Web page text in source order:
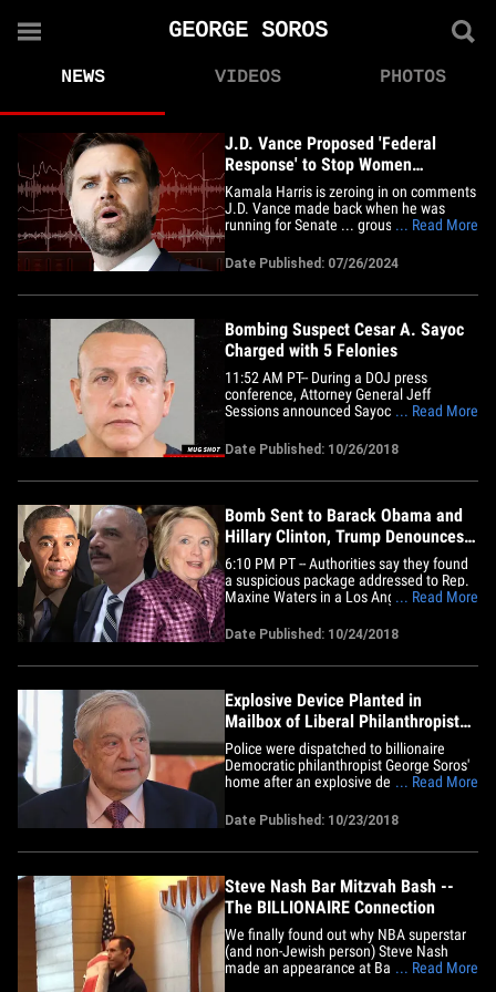
GEORGE SOROS
NEWS VIDEOS PHOTOS
J.D. Vance Proposed 'Federal
Response' to Stop Women
Traveling for Abortions
Kamala Harris is zeroing in on comments
J.D. Vance made back when he was
running for Senate ... grousing about
around the country to get abortions.
Vance appeared in 2022 on Aimee
Terese's "Very Fine People" podcast, and
... Read More
Date Published: 07/26/2024
Bombing Suspect Cesar A. Sayoc
Charged with 5 Felonies
11:52 AM PT-- During a DOJ press
conference, Attorney General Jeff
Sessions announced Sayoc has been
transportation of an explosive, illegal
mailing of explosives, threats against
former Presidents, threatening interstate
... Read More
Date Published: 10/26/2018
Bomb Sent to Barack Obama and
Hillary Clinton, Trump Denounces
Acts
6:10 PM PT -- Authorities say they found
a suspicious package addressed to Rep.
Maxine Waters in a Los Angeles mail
similar to others mailed to high-level
politicians. It's the second time today
Maxine has been targeted ... police
... Read More
Date Published: 10/24/2018
Explosive Device Planted in
Mailbox of Liberal Philanthropist
George Soros
Police were dispatched to billionaire
Democratic philanthropist George Soros'
home after an explosive device was
suspicion the culprits may be part of right
wing extremists. The Bedford Police
Department got a call from one of Soros'
... Read More
Date Published: 10/23/2018
Steve Nash Bar Mitzvah Bash --
The BILLIONAIRE Connection
We finally found out why NBA superstar
(and non-Jewish person) Steve Nash
made an appearance at Bar Mitzvah in
... Read More